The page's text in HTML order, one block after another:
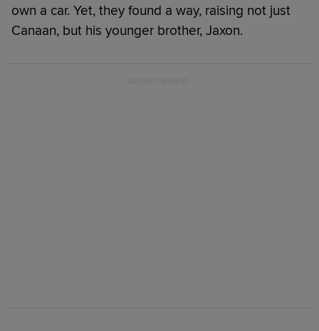
own a car. Yet, they found a way, raising not just
Canaan, but his younger brother, Jaxon.